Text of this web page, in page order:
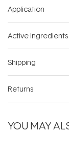
Application
Active Ingredients
Shipping
Returns
YOU MAY